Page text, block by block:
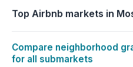
Top Airbnb markets in
Compare neighborhood
for all submarkets